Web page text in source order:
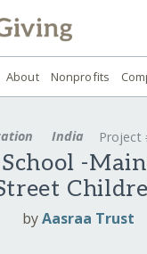
About Nonprofits
India Project
-
byAasraa Trust